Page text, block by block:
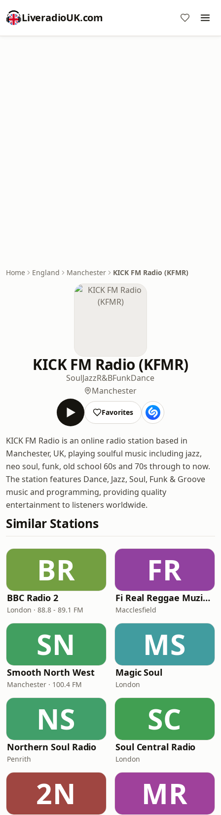
LiveradioUK.com
Home England Manchester KICK FM Radio (KFMR)
KICK FM Radio (KFMR)
SoulJazzR&BFunkDance
Manchester
Favorites
KICK FM Radio is an online radio station based in
Manchester, UK, playing soulful music including jazz,
neo soul, funk, old school 60s and 70s through to now.
The station features Dance, Jazz, Soul, Funk & Groove
music and programming, providing quality
entertainment to listeners worldwide.
Similar Stations
BR
BBC Radio 2
London · 88.8 - 89.1 FM
FR
Fi Real Reggae Muzik Radio
Macclesfield
SN
Smooth North West
Manchester · 100.4 FM
MS
Magic Soul
London
NS
Northern Soul Radio
Penrith
SC
Soul Central Radio
London
2N MR